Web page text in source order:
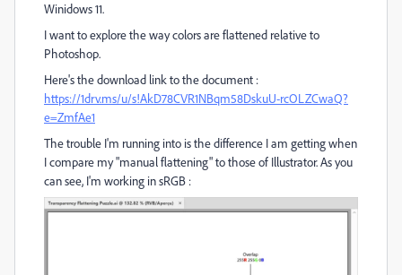
Winidows 11.
I want to explore the way colors are flattened relative to
Photoshop.
Here's the download link to the document :
https://1drv.ms/u/s!AkD78CVR1NBqm58DskuU-rcOLZCwaQ?
e=ZmfAe1
The trouble I'm running into is the difference I am getting when
I compare my "manual flattening" to those of Illustrator. As you
can see, I'm working in sRGB :